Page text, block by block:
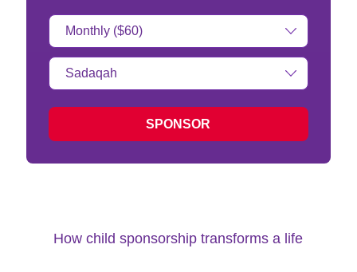
Donation
Amount:
Type
of
SPONSOR
How child sponsorship transforms a life